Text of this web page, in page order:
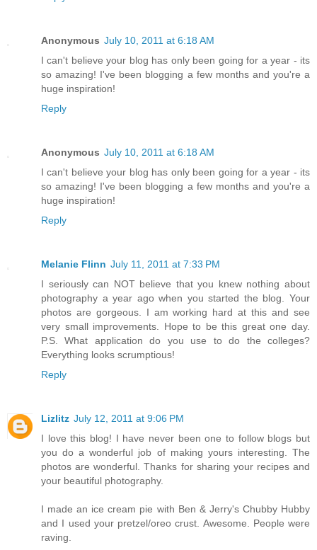
Anonymous July 10, 2011 at 6:18 AM
I can't believe your blog has only been going for a year - its
so amazing! I've been blogging a few months and you're a
huge inspiration!
Reply
Anonymous July 10, 2011 at 6:18 AM
I can't believe your blog has only been going for a year - its
so amazing! I've been blogging a few months and you're a
huge inspiration!
Reply
Melanie Flinn July 11, 2011 at 7:33 PM
I seriously can NOT believe that you knew nothing about
photography a year ago when you started the blog. Your
photos are gorgeous. I am working hard at this and see
very small improvements. Hope to be this great one day.
P.S. What application do you use to do the colleges?
Everything looks scrumptious!
Reply
Lizlitz July 12, 2011 at 9:06 PM
I love this blog! I have never been one to follow blogs but
you do a wonderful job of making yours interesting. The
photos are wonderful. Thanks for sharing your recipes and
your beautiful photography.
I made an ice cream pie with Ben & Jerry's Chubby Hubby
and I used your pretzel/oreo crust. Awesome. People were
raving.